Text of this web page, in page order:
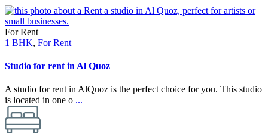
For Rent
1 BHK, For Rent
Studio for rent in Al Quoz
A studio for rent in AlQuoz is the perfect choice for you. This studio
is located in one o ...